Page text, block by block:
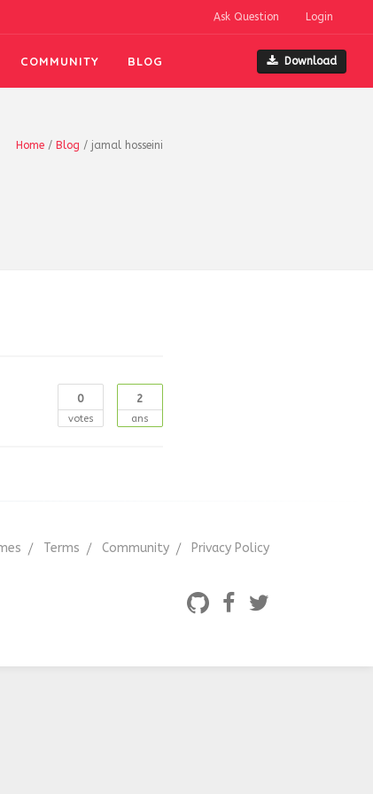
Ask Question Login
COMMUNITY BLOG Download
Home / Blog / jamal hosseini
0
votes
2
ans
Terms Community Privacy Policy